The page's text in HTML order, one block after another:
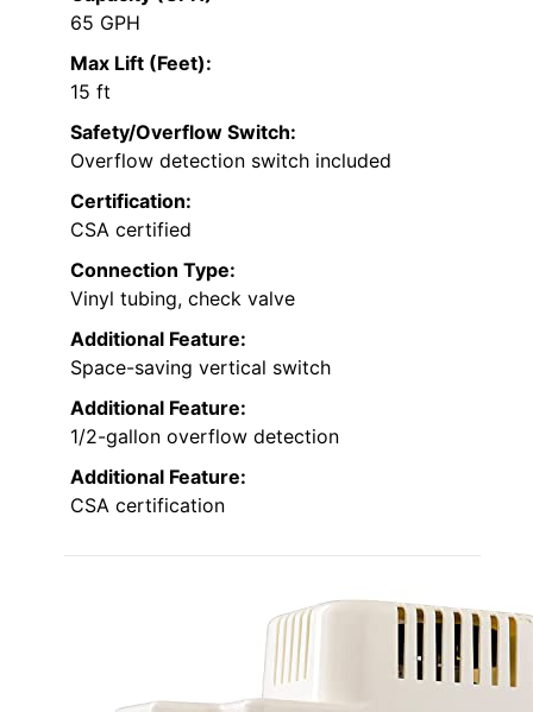
65 GPH
Max Lift (Feet):
15 ft
Safety/Overflow Switch:
Overflow detection switch included
Certification:
CSA certified
Connection Type:
Vinyl tubing, check valve
Additional Feature:
Space-saving vertical switch
Additional Feature:
1/2-gallon overflow detection
Additional Feature:
CSA certification